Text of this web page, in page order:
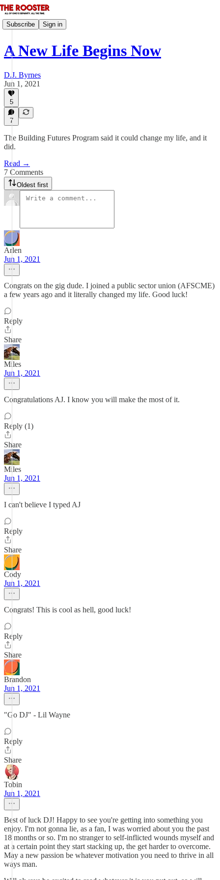
Subscribe Sign in
A New Life Begins Now
D.J. Byrnes
Jun 1, 2021
5
7
The Building Futures Program said it could change my life, and it
did.
Read →
7 Comments
Oldest first
Arlen
Jun 1, 2021
Congrats on the gig dude. I joined a public sector union (AFSCME)
a few years ago and it literally changed my life. Good luck!
Reply
Share
Miles
Jun 1, 2021
Congratulations AJ. I know you will make the most of it.
Reply (1)
Share
Miles
Jun 1, 2021
I can't believe I typed AJ
Reply
Share
Cody
Jun 1, 2021
Congrats! This is cool as hell, good luck!
Reply
Share
Brandon
Jun 1, 2021
"Go DJ" - Lil Wayne
Reply
Share
Tobin
Jun 1, 2021
Best of luck DJ! Happy to see you're getting into something you
enjoy. I'm not gonna lie, as a fan, I was worried about you the past
18 months or so. I'm no stranger to self-inflicted wounds myself and
at a certain point they start stacking up, the get harder to overcome.
May a new passion be whatever motivation you need to thrive in all
ways man.